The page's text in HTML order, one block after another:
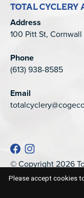
TOTAL CYCLERY
Address
100 Pitt St, Cornwall
Phone
(613) 938-8585
Email
© Copyright 2026
EZShop
Please accept cookies